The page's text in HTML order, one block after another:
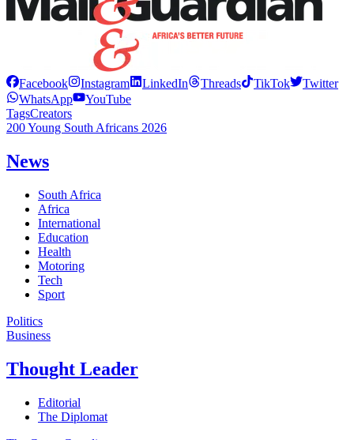
Facebook Instagram LinkedIn Threads TikTok
Twitter
WhatsApp
YouTube
TagsCreators
200 Young South Africans 2026
News
South Africa
Africa
International
Education
Health
Motoring
Tech
Sport
Politics
Business
Thought Leader
Editorial
The Diplomat